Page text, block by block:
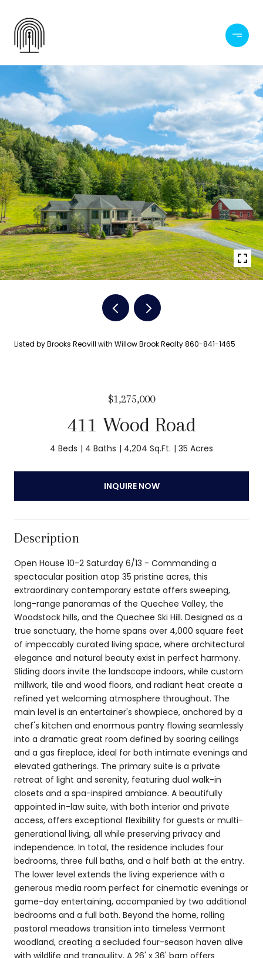
Listed by Brooks Reavill with Willow Brook Realty 860-841-1465
$1,275,000
411 Wood Road
4 Beds 4 Baths 4,204 Sq.Ft. 35 Acres
INQUIRE NOW
Description
Open House 10-2 Saturday 6/13 - Commanding a
spectacular position atop 35 pristine acres, this
extraordinary contemporary estate offers sweeping,
long-range panoramas of the Quechee Valley, the
Woodstock hills, and the Quechee Ski Hill. Designed as a
true sanctuary, the home spans over 4,000 square feet
of impeccably curated living space, where architectural
elegance and natural beauty exist in perfect harmony.
Sliding doors invite the landscape indoors, while custom
millwork, tile and wood floors, and radiant heat create a
refined yet welcoming atmosphere throughout. The
main level is an entertainer's showpiece, anchored by a
chef's kitchen and enormous pantry flowing seamlessly
into a dramatic great room defined by soaring ceilings
and a gas fireplace, ideal for both intimate evenings and
elevated gatherings. The primary suite is a private
retreat of light and serenity, featuring dual walk-in
closets and a spa-inspired ambiance. A beautifully
appointed in-law suite, with both interior and private
access, offers exceptional flexibility for guests or multi-
generational living, all while preserving privacy and
independence. In total, the residence includes four
bedrooms, three full baths, and a half bath at the entry.
The lower level extends the living experience with a
generous media room perfect for cinematic evenings or
game-day entertaining, accompanied by two additional
bedrooms and a full bath. Beyond the home, rolling
pastoral meadows transition into timeless Vermont
woodland, creating a secluded four-season haven alive
with wildlife and tranquility. A 26' x 36' barn offers